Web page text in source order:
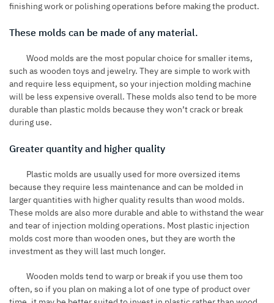
finishing work or polishing operations before making the product.
These molds can be made of any material.
Wood molds are the most popular choice for smaller items,
such as wooden toys and jewelry. They are simple to work with
and require less equipment, so your injection molding machine
will be less expensive overall. These molds also tend to be more
durable than plastic molds because they won’t crack or break
during use.
Greater quantity and higher quality
Plastic molds are usually used for more oversized items
because they require less maintenance and can be molded in
larger quantities with higher quality results than wood molds.
These molds are also more durable and able to withstand the wear
and tear of injection molding operations. Most plastic injection
molds cost more than wooden ones, but they are worth the
investment as they will last much longer.
Wooden molds tend to warp or break if you use them too
often, so if you plan on making a lot of one type of product over